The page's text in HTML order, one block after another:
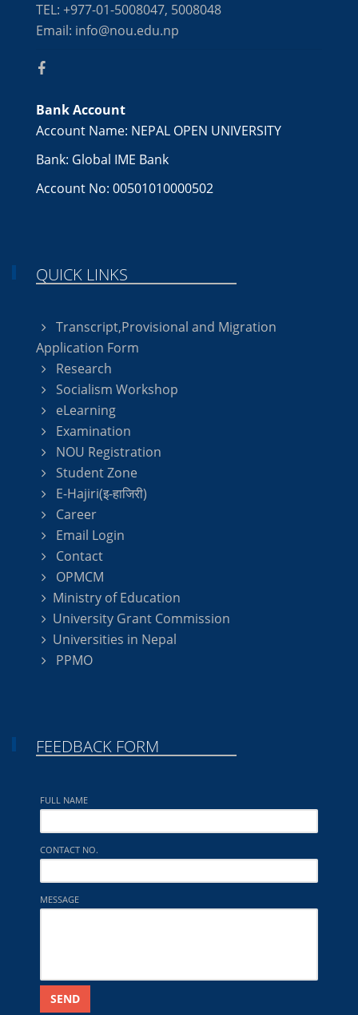
TEL: +977-01-5008047, 5008048
Email: info@nou.edu.np
Bank Account
Account Name: NEPAL OPEN UNIVERSITY
Bank: Global IME Bank
Account No: 00501010000502
QUICK LINKS
Transcript,Provisional and Migration
Application Form
Research
Socialism Workshop
eLearning
Examination
NOU Registration
Student Zone
E-Hajiri(इ-हाजिरी)
Career
Email Login
Contact
OPMCM
Ministry of Education
University Grant Commission
Universities in Nepal
PPMO
FEEDBACK FORM
FULL NAME
CONTACT NO.
MESSAGE
SEND